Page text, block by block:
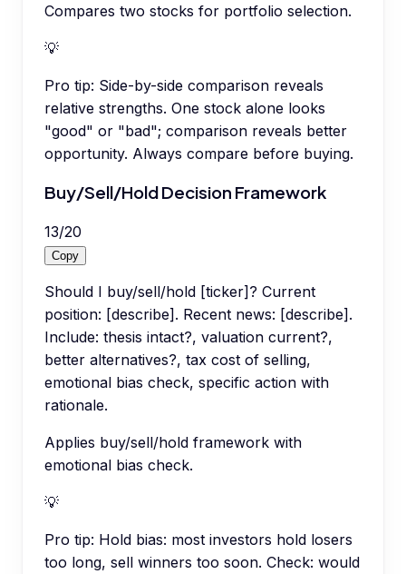
Compares two stocks for portfolio selection.
💡
Pro tip: Side-by-side comparison reveals
relative strengths. One stock alone looks
"good" or "bad"; comparison reveals better
opportunity. Always compare before buying.
Buy/Sell/Hold Decision Framework
13/20
Copy
Should I buy/sell/hold [ticker]? Current
position: [describe]. Recent news: [describe].
Include: thesis intact?, valuation current?,
better alternatives?, tax cost of selling,
emotional bias check, specific action with
rationale.
Applies buy/sell/hold framework with
emotional bias check.
💡
Pro tip: Hold bias: most investors hold losers
too long, sell winners too soon. Check: would